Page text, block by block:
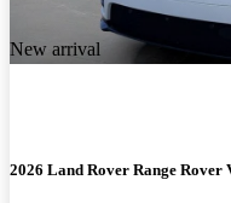
New arrival
2026 Land Rover Range Rover